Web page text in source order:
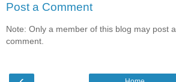
Post a Comment
Note: Only a member of this blog may post a
comment.